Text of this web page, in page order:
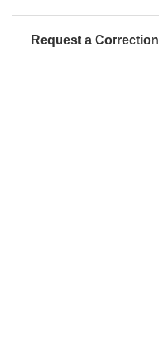
Request a Correction